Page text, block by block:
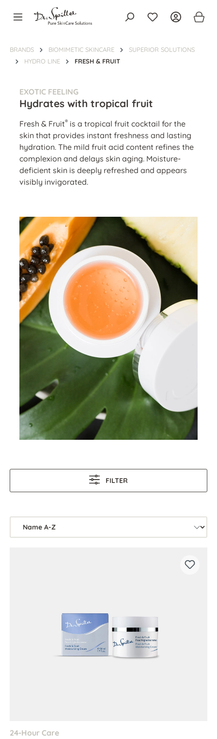
content
BRANDS BIOMIMETIC SKINCARE
SUPERIOR SOLUTIONS
HYDRO LINE
FRESH & FRUIT
EXOTIC FEELING
Hydrates with tropical fruit
Fresh & Fruit® is a tropical fruit cocktail for the
skin that provides instant freshness and lasting
hydration. The mild fruit acid content refines the
complexion and delays skin aging. Moisture-
deficient skin is deeply refreshed and appears
visibly invigorated.
FILTER
24-Hour Care